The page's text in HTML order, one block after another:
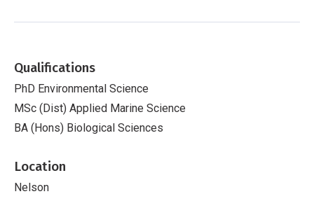
Qualifications
PhD Environmental Science
MSc (Dist) Applied Marine Science
BA (Hons) Biological Sciences
Location
Nelson